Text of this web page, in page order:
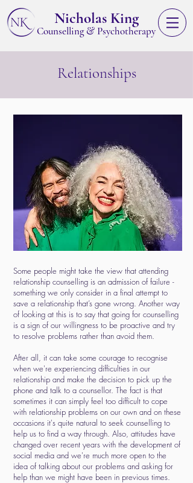
Counselling& Psychotherapy
Nicholas King
Relationships
Some people might take the view that attending
relationship counselling is an admission of failure -
something we only consider in a final attempt to
save a relationship that’s gone wrong. Another way
of looking at this is to say that going for counselling
is a sign of our willingness to be proactive and try
to resolve problems rather than avoid them.
After all, it can take some courage to recognise
when we're experiencing difficulties in our
relationship and make the decision to pick up the
phone and talk to a counsellor. The fact is that
sometimes it can simply feel too difficult to cope
with relationship problems on our own and on these
occasions it's quite natural to seek counselling to
help us to find a way through. Also, attitudes have
changed over recent years with the development of
social media and we're much more open to the
idea of talking about our problems and asking for
help than we might have been in previous times.